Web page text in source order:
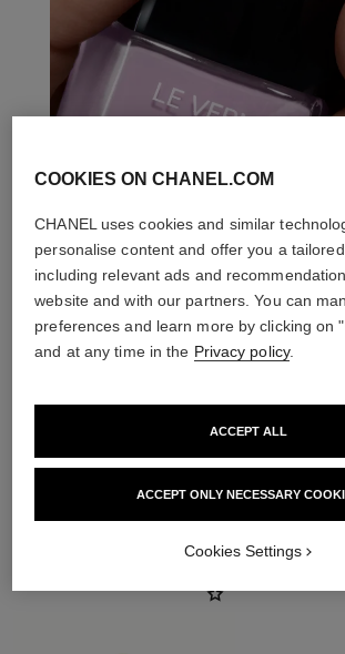
THE PERFECT
COOKIES ON CHANEL.COM
CHANEL uses cookies and similar
personalise content and offer you a
including relevant ads and
website and with our partners. You can
preferences and learn more by clicking on
and at any time in the Privacy policy.
ACCEPT ONLY NECESSARY
ACCEPT ALL
Cookies Settings